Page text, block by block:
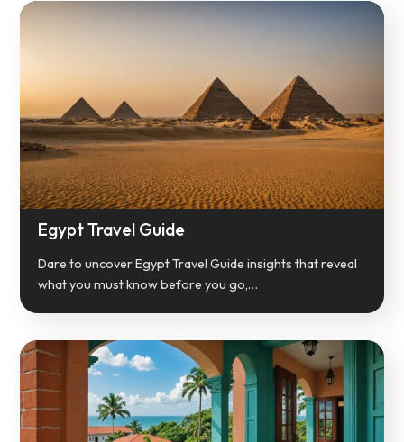
Egypt Travel Guide
Dare to uncover Egypt Travel Guide insights that reveal
what you must know before you go,…